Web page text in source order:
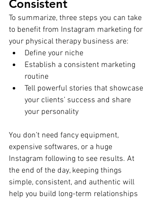
Consistent
To summarize, three steps you can take
to benefit from Instagram marketing for
your physical therapy business are:
Define your niche
Establish a consistent marketing
routine
Tell powerful stories that showcase
your clients’ success and share
your personality
You don’t need fancy equipment,
expensive softwares, or a huge
Instagram following to see results. At
the end of the day, keeping things
simple, consistent, and authentic will
help you build long-term relationships